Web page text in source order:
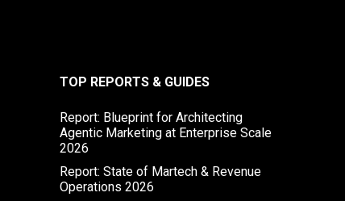
TOP REPORTS & GUIDES
Report: Blueprint for Architecting
Agentic Marketing at Enterprise Scale
2026
Report: State of Martech & Revenue
Operations 2026